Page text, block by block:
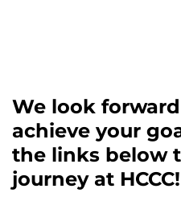
We look
achieve your
the links below
journey at HCCC!